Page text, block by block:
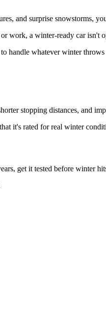
and surprise snowstorms,
work, a winter-ready car isn't
handle whatever winter throws
stopping distances, and
it's rated for real winter
get it tested before winter